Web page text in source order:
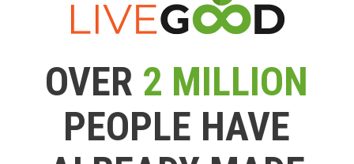
OVER 2 MILLION
PEOPLE HAVE